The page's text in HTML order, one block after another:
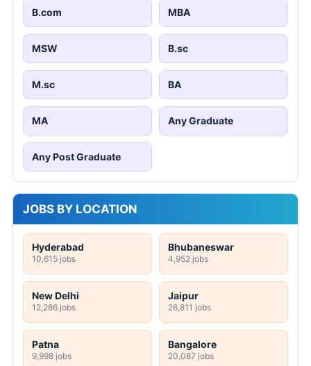
B.com MBA
MSW B.sc
M.sc BA
MA Any Graduate
Any Post Graduate
JOBS BY LOCATION
Hyderabad
10,615 jobs
Bhubaneswar
4,952 jobs
New Delhi
12,286 jobs
Jaipur
26,811 jobs
Patna
9,998 jobs
Bangalore
20,087 jobs